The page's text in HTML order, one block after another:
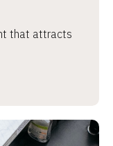
that attracts